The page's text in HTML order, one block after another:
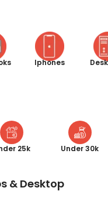
Iphones
25k Under 30k
& Desktop